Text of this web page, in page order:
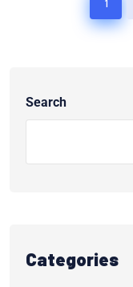
1
Search
Categories